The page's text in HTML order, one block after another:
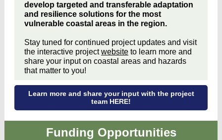
develop targeted and transferable adaptation
and resilience solutions for the most
vulnerable coastal areas in the region.
Stay tuned for continued project updates and visit
the interactive projectwebsite to learn more and
share your input on coastal areas and hazards
that matter to you!
Learn more and share your input with the project
team HERE!
Funding Opportunities